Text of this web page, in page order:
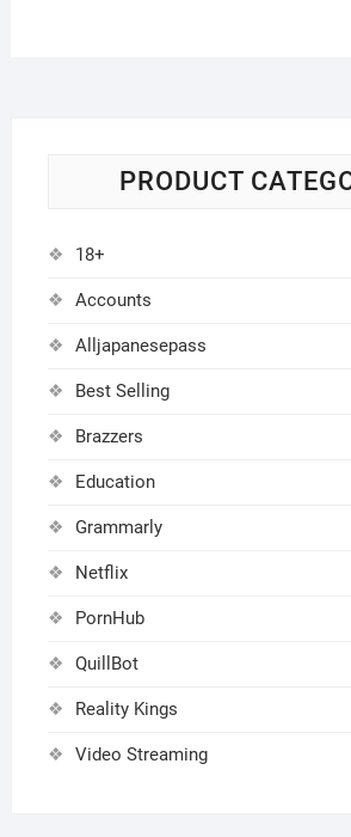
PRODUCT
18+
Accounts
Alljapanesepass
Best Selling
Brazzers
Education
Grammarly
Netflix
PornHub
QuillBot
Reality Kings
Video Streaming